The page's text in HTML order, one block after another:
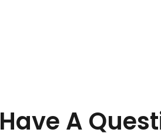
Have A